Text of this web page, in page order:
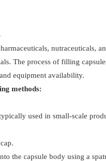
nutraceuticals,
The process of filling
equipment availability.
methods:
used in small-scale
the capsule body using a